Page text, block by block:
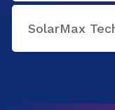
SolarMax